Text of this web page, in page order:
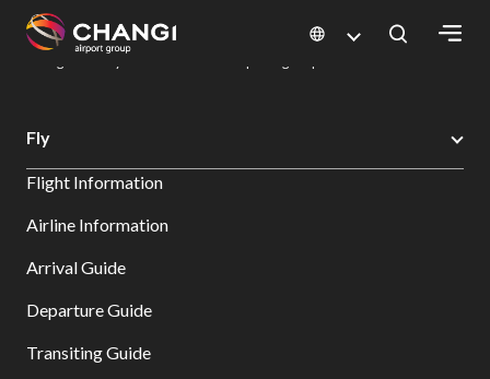
All
Sites:
Select:
Changi Airport
Dine & Shop at Changi Airport's Terminals & Jewel
Fly
Flight Information
Airline Information
Arrival Guide
Departure Guide
Transiting Guide